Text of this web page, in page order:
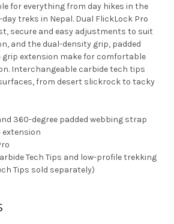
for everything from day hikes in the
treks in Nepal. Dual FlickLock Pro
secure and easy adjustments to suit
and the dual-density grip, padded
extension make for comfortable
Interchangeable carbide tech tips
from desert slickrock to tacky
360-degree padded webbing strap
Tech Tips and low-profile trekking
Tips sold separately)